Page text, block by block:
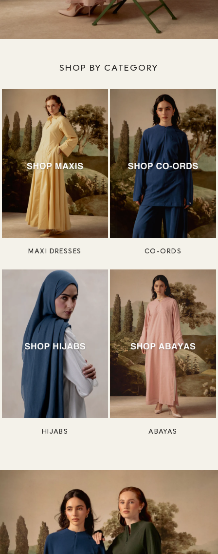
SHOP BY CATEGORY
MAXI DRESSES CO-ORDS
HIJABS ABAYAS